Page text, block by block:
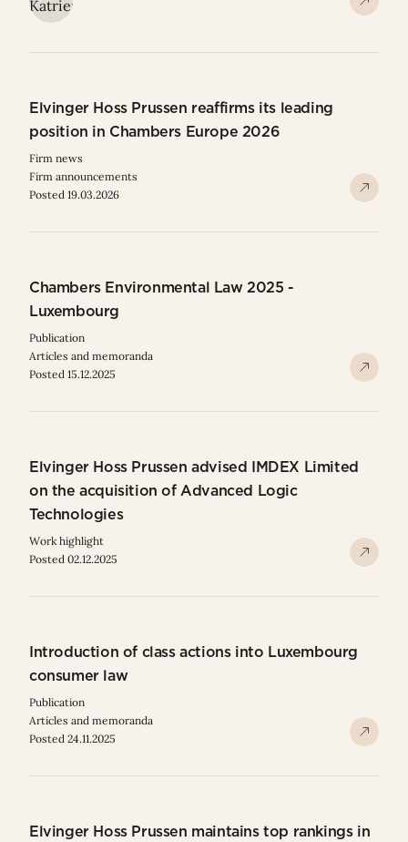
Elvinger Hoss Prussen reaffirms its leading
position in Chambers Europe 2026
Firm news
Firm announcements
Posted 19.03.2026
Chambers Environmental Law 2025 -
Luxembourg
Publication
Articles and memoranda
Posted 15.12.2025
Elvinger Hoss Prussen advised IMDEX Limited
on the acquisition of Advanced Logic
Technologies
Work highlight
Posted 02.12.2025
Introduction of class actions into Luxembourg
consumer law
Publication
Articles and memoranda
Posted 24.11.2025
Elvinger Hoss Prussen maintains top rankings in